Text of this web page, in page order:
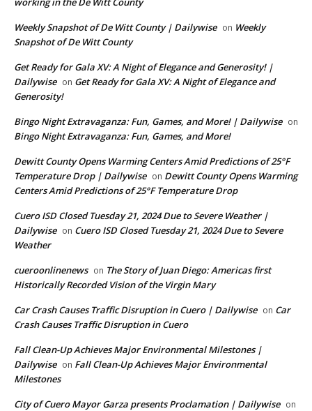
Weekly Snapshot of De Witt County | Dailywise on Weekly
Snapshot of De Witt County
Get Ready for Gala XV: A Night of Elegance and Generosity! |
Dailywise on Get Ready for Gala XV: A Night of Elegance and
Generosity!
Bingo Night Extravaganza: Fun, Games, and More! | Dailywise on
Bingo Night Extravaganza: Fun, Games, and More!
Dewitt County Opens Warming Centers Amid Predictions of 25°F
Temperature Drop | Dailywise on Dewitt County Opens Warming
Centers Amid Predictions of 25°F Temperature Drop
Cuero ISD Closed Tuesday 21, 2024 Due to Severe Weather |
Dailywise on Cuero ISD Closed Tuesday 21, 2024 Due to Severe
Weather
cueroonlinenews on The Story of Juan Diego: Americas first
Historically Recorded Vision of the Virgin Mary
Car Crash Causes Traffic Disruption in Cuero | Dailywise on Car
Crash Causes Traffic Disruption in Cuero
Fall Clean-Up Achieves Major Environmental Milestones |
Dailywise on Fall Clean-Up Achieves Major Environmental
Milestones
City of Cuero Mayor Garza presents Proclamation | Dailywise on